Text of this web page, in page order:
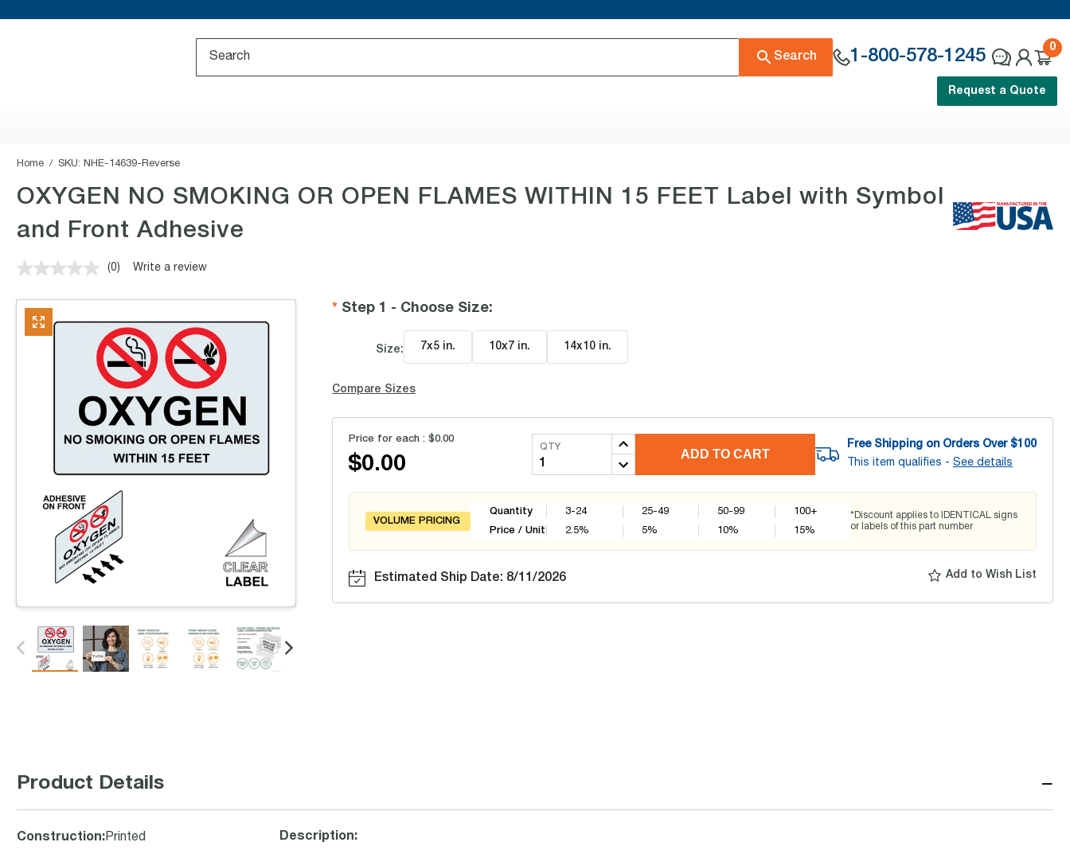
Search 1-800-578-1245
0
Request a Quote
Home SKU: NHE-14639-Reverse
OXYGEN NO SMOKING OR OPEN FLAMES WITHIN 15 FEET Label with Symbol
and Front Adhesive
No
value.
page
link.
(0) Write a review
Step 1 - Choose Size:
Size: 7x5 in. 10x7 in. 14x10 in.
Compare Sizes
Price for each : $0.00
$0.00
QTY
ADD TO CART
Free Shipping on Orders Over $100
This item qualifies - See details
VOLUME PRICING
Quantity
Price / Unit
3-24
2.5%
25-49
5%
50-99
10%
100+
15%
*Discount applies to IDENTICAL signs
or labels of this part number
Estimated Ship Date: 8/11/2026 Add to Wish List
Product Details −
Construction: Printed Description: